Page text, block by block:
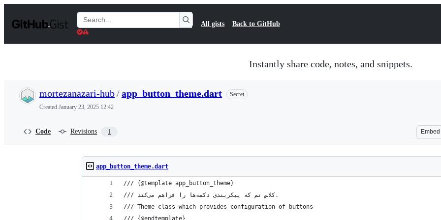
t
Search
Gists
All gists Back to GitHub
Instantly share code, notes, and snippets.
mortezanazari-hub/app_button_theme.dart
Secret
Created January 23, 2025 12:42
Code Revisions 1 Embed
app_button_theme.dart
/// {@template app_button_theme}
/// کلاس تم که پیکربندی دکمه‌ها را فراهم می‌کند.
/// Theme class which provides configuration of buttons
/// {@endtemplate}